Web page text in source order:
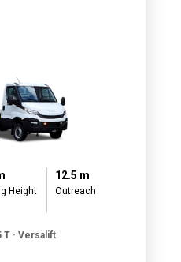
Height
12.5 m
Outreach
T · Versalift